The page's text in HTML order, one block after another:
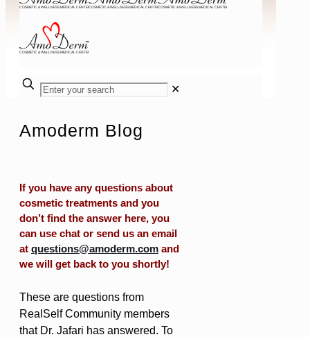
✕
Amoderm Blog
If you have any questions about
cosmetic treatments and you
don’t find the answer here, you
can use chat or send us an email
at questions@amoderm.com and
we will get back to you shortly!
These are questions from
RealSelf Community members
that Dr. Jafari has answered. To